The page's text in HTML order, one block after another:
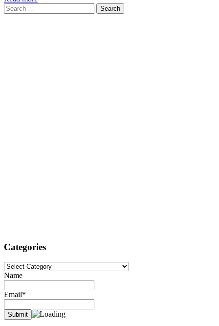
Search
for:
Categories
Categories
Name
Email*